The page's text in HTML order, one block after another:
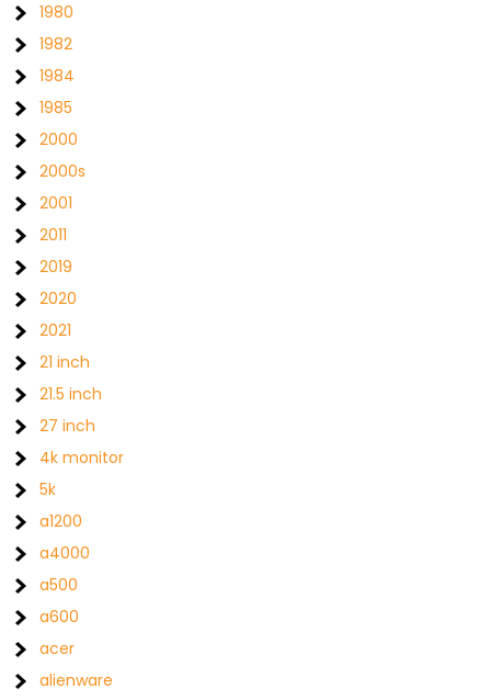
1980
1982
1984
1985
2000
2000s
2001
2011
2019
2020
2021
21 inch
21.5 inch
27 inch
4k monitor
5k
a1200
a4000
a500
a600
acer
alienware